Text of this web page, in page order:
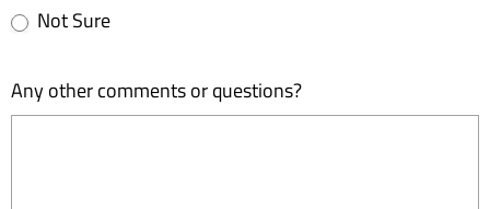
Not Sure
Any other comments or questions?